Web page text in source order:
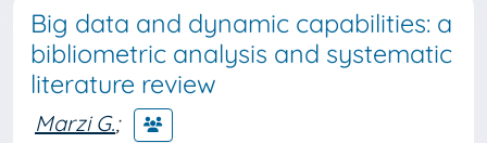
Big data and dynamic capabilities: a
bibliometric analysis and systematic
literature review
Marzi G.;